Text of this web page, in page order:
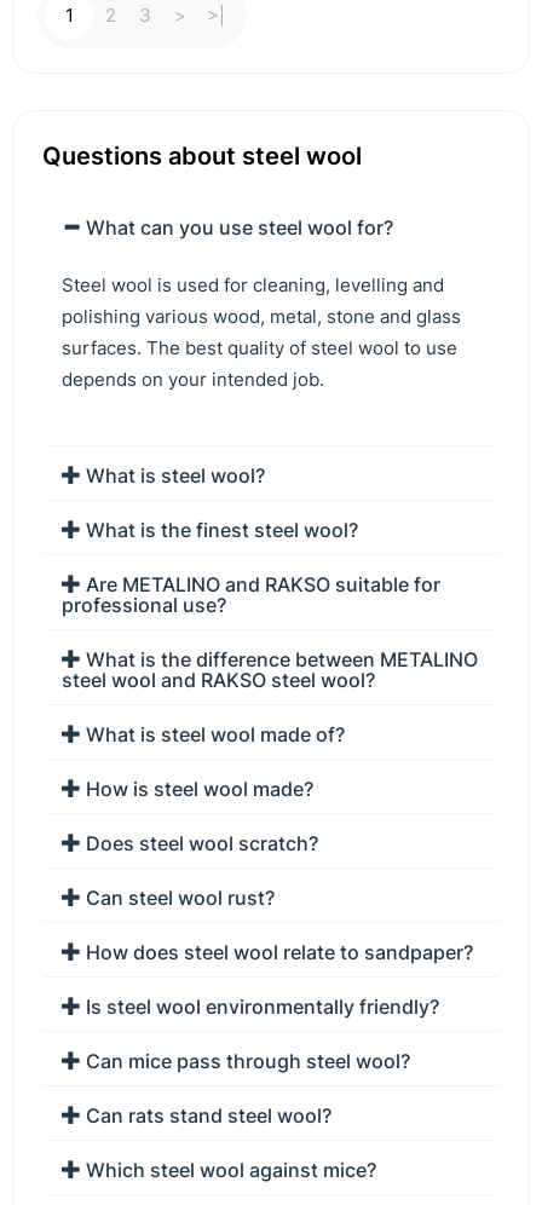
1 2 3 > >|
Questions about steel wool
What can you use steel wool for?
Steel wool is used for cleaning, levelling and
polishing various wood, metal, stone and glass
surfaces. The best quality of steel wool to use
depends on your intended job.
What is steel wool?
What is the finest steel wool?
Are METALINO and RAKSO suitable for
professional use?
What is the difference between METALINO
steel wool and RAKSO steel wool?
What is steel wool made of?
How is steel wool made?
Does steel wool scratch?
Can steel wool rust?
How does steel wool relate to sandpaper?
Is steel wool environmentally friendly?
Can mice pass through steel wool?
Can rats stand steel wool?
Which steel wool against mice?